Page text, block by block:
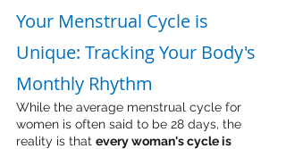
Your Menstrual Cycle is
Unique: Tracking Your Body's
Monthly Rhythm
While the average menstrual cycle for
women is often said to be 28 days, the
reality is that every woman's cycle is